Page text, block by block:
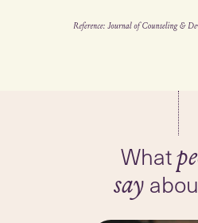
What
say